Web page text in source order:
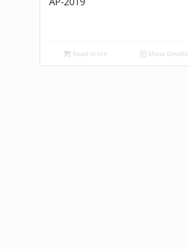
Read more Show Details